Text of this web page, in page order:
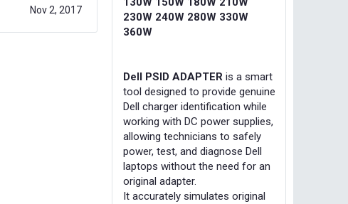
Nov 2, 2017
230W 240W 280W 330W
360W
Dell PSID ADAPTER is a smart
tool designed to provide genuine
Dell charger identification while
working with DC power supplies,
allowing technicians to safely
power, test, and diagnose Dell
laptops without the need for an
original adapter.
It accurately simulates original